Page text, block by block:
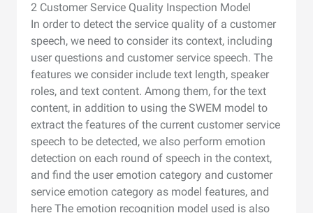
2 Customer Service Quality Inspection Model
In order to detect the service quality of a customer
speech, we need to consider its context, including
user questions and customer service speech. The
features we consider include text length, speaker
roles, and text content. Among them, for the text
content, in addition to using the SWEM model to
extract the features of the current customer service
speech to be detected, we also perform emotion
detection on each round of speech in the context,
and find the user emotion category and customer
service emotion category as model features, and
here The emotion recognition model used is also